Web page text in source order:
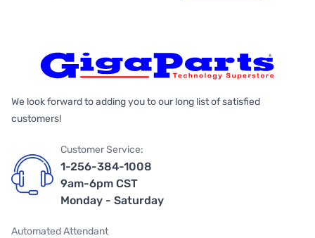
We look forward to adding you to our long list of satisfied
customers!
Customer Service:
1-256-384-1008
9am-6pm CST
Monday - Saturday
Automated Attendant